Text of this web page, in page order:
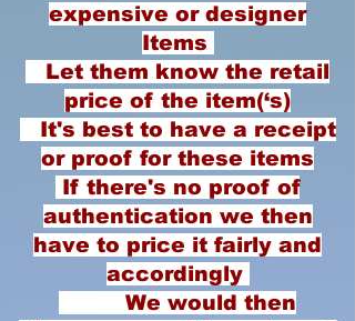
expensive or designer
Items
Let them know the retail
price of the item(‘s)
It's best to have a receipt
or proof for these items
If there's no proof of
authentication we then
have to price it fairly and
accordingly
We would then